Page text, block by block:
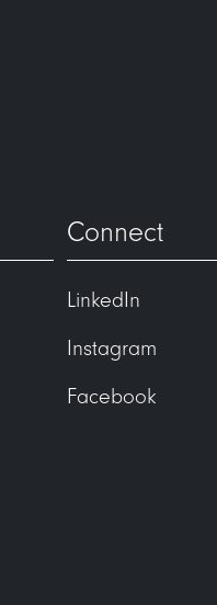
Connect
LinkedIn
Instagram
Facebook